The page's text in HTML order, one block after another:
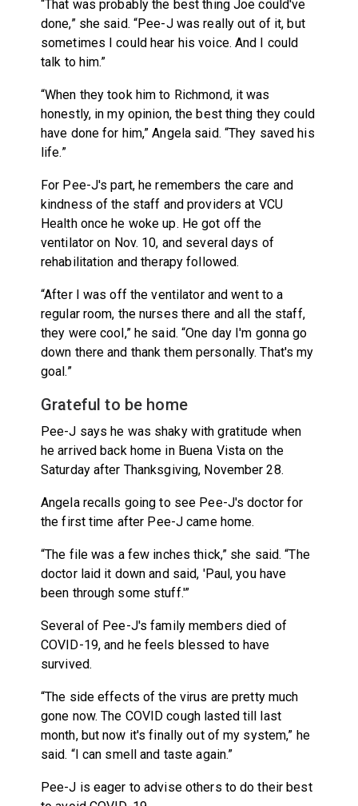
“That was probably the best thing Joe could've
done,” she said. “Pee-J was really out of it, but
sometimes I could hear his voice. And I could
talk to him.”
“When they took him to Richmond, it was
honestly, in my opinion, the best thing they could
have done for him,” Angela said. “They saved his
life.”
For Pee-J's part, he remembers the care and
kindness of the staff and providers at VCU
Health once he woke up. He got off the
ventilator on Nov. 10, and several days of
rehabilitation and therapy followed.
“After I was off the ventilator and went to a
regular room, the nurses there and all the staff,
they were cool,” he said. “One day I'm gonna go
down there and thank them personally. That's my
goal.”
Grateful to be home
Pee-J says he was shaky with gratitude when
he arrived back home in Buena Vista on the
Saturday after Thanksgiving, November 28.
Angela recalls going to see Pee-J's doctor for
the first time after Pee-J came home.
“The file was a few inches thick,” she said. “The
doctor laid it down and said, 'Paul, you have
been through some stuff.'”
Several of Pee-J's family members died of
COVID-19, and he feels blessed to have
survived.
“The side effects of the virus are pretty much
gone now. The COVID cough lasted till last
month, but now it's finally out of my system,” he
said. “I can smell and taste again.”
Pee-J is eager to advise others to do their best